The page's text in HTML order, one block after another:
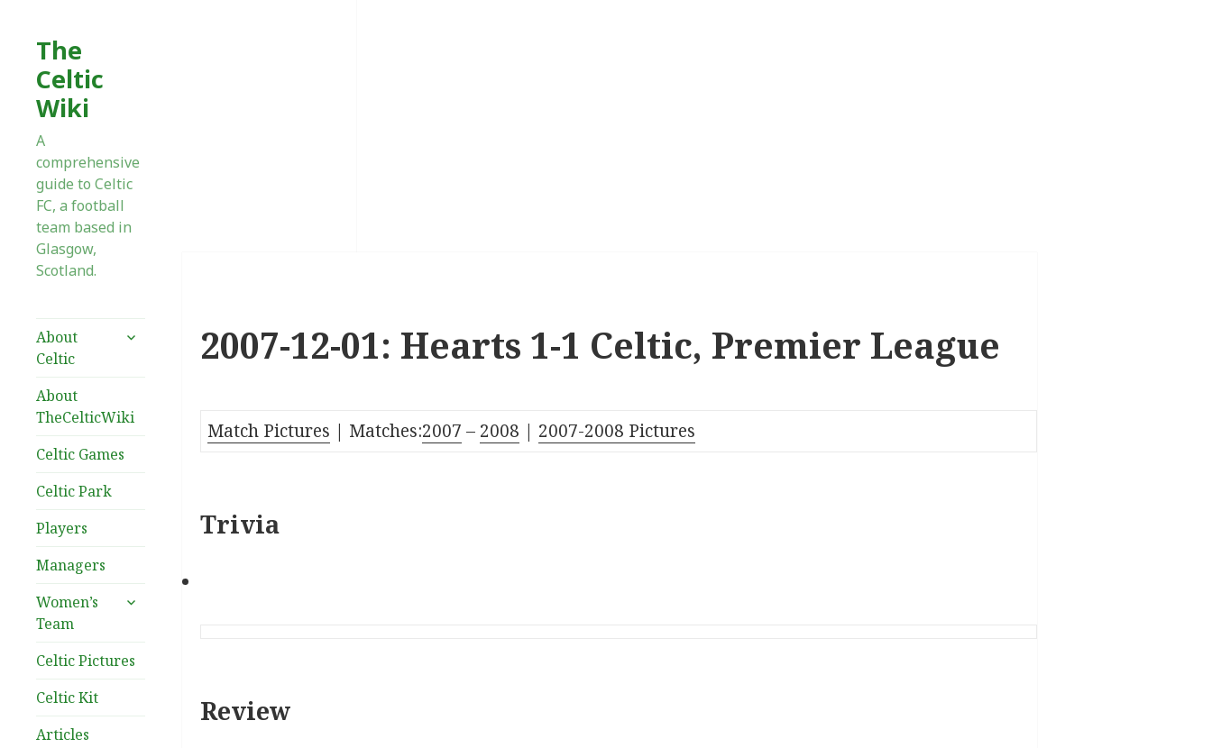
The
Celtic
Wiki
A
comprehensive
guide to Celtic
FC, a football
team based in
Glasgow,
Scotland.
About
Celtic
expand
About
TheCelticWiki
Celtic Games
Celtic Park
Players
Managers
Women’s
Team
expand
Celtic Pictures
Celtic Kit
Articles
2007-12-01: Hearts 1-1 Celtic, Premier League
Match Pictures | Matches:2007 – 2008 | 2007-2008 Pictures
Trivia
Review